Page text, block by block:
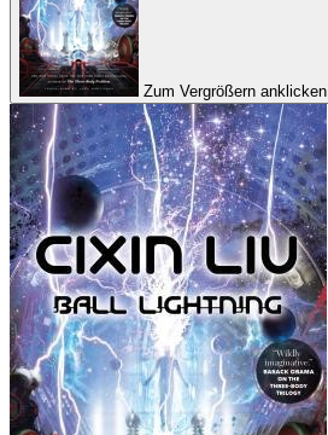
Zum Vergrößern anklicken